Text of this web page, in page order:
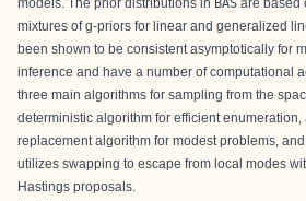
models. The prior distributions in BAS are based
mixtures of g-priors for linear and generalized
been shown to be consistent asymptotically for
inference and have a number of computational
three main algorithms for sampling from the
deterministic algorithm for efficient
replacement algorithm for modest problems,
utilizes swapping to escape from local modes
Hastings proposals.